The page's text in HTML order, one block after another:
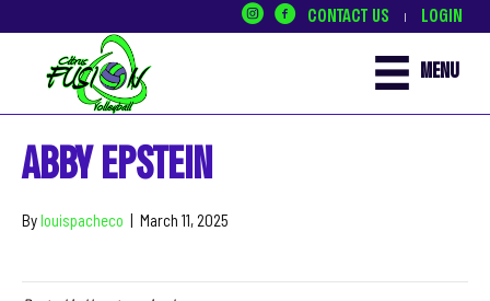
CONTACT US | LOGIN
MENU
ABBY EPSTEIN
Bylouispacheco | March 11, 2025